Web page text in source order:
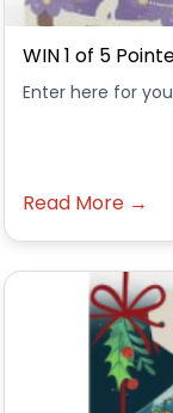
WIN 1 of 5
Enter here for
Read More →